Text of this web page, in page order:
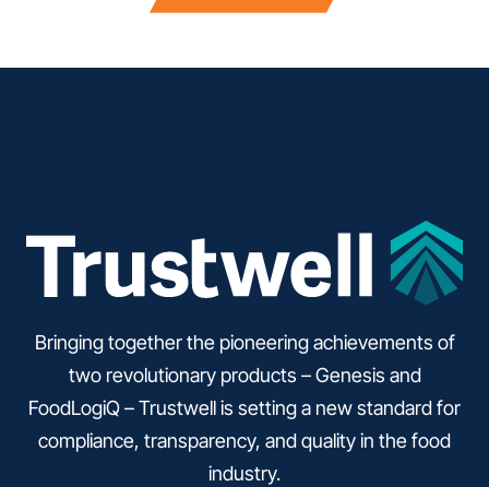
Bringing together the pioneering achievements of
two revolutionary products – Genesis and
FoodLogiQ – Trustwell is setting a new standard for
compliance, transparency, and quality in the food
industry.